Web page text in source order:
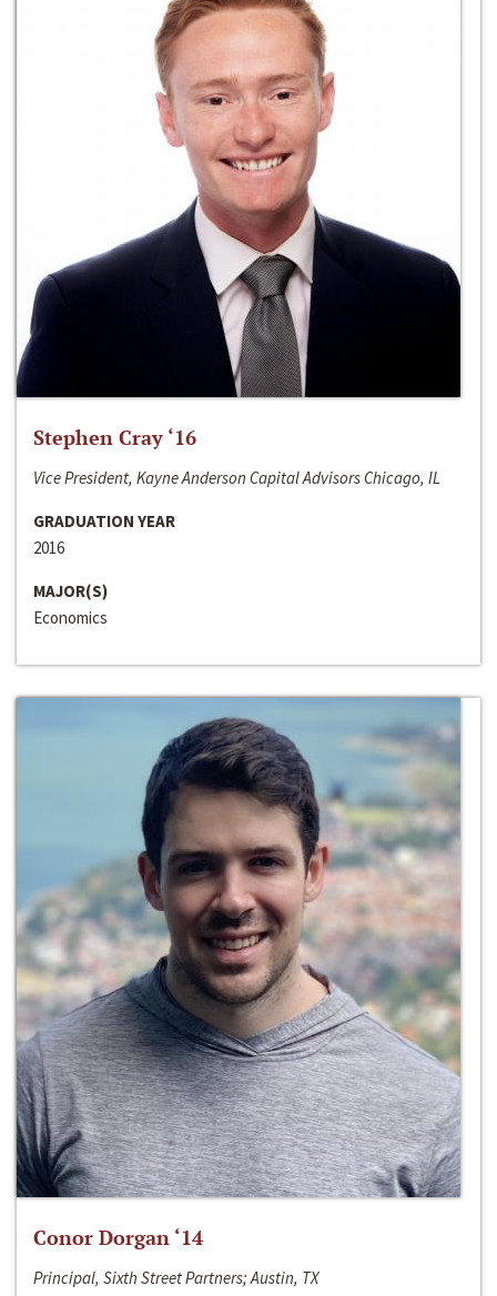
Stephen Cray ‘16
Vice President, Kayne Anderson Capital Advisors Chicago, IL
GRADUATION YEAR
2016
MAJOR(S)
Economics
Conor Dorgan ‘14
Principal, Sixth Street Partners; Austin, TX